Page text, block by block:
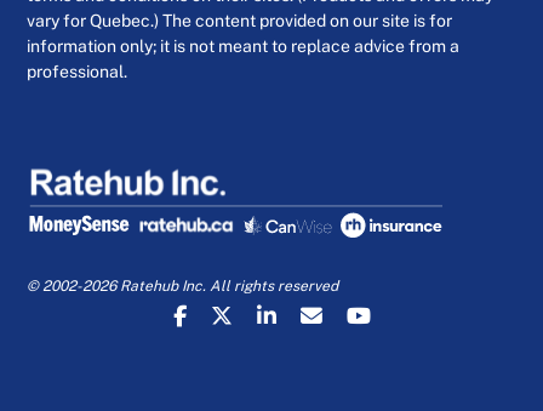
vary for Quebec.) The content provided on our site is for
information only; it is not meant to replace advice from a
professional.
© 2002-2026 Ratehub Inc. All rights reserved